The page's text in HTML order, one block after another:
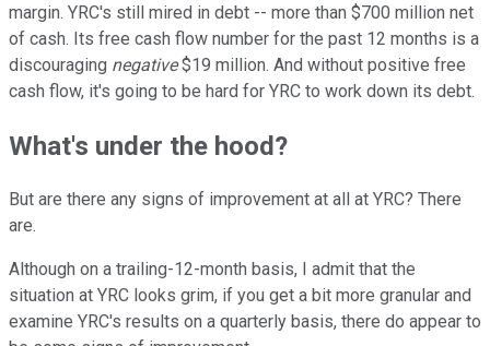
margin. YRC's still mired in debt -- more than $700 million net
of cash. Its free cash flow number for the past 12 months is a
discouraging negative$19 million. And without positive free
cash flow, it's going to be hard for YRC to work down its debt.
What's under the hood?
But are there any signs of improvement at all at YRC? There
are.
Although on a trailing-12-month basis, I admit that the
situation at YRC looks grim, if you get a bit more granular and
examine YRC's results on a quarterly basis, there do appear to